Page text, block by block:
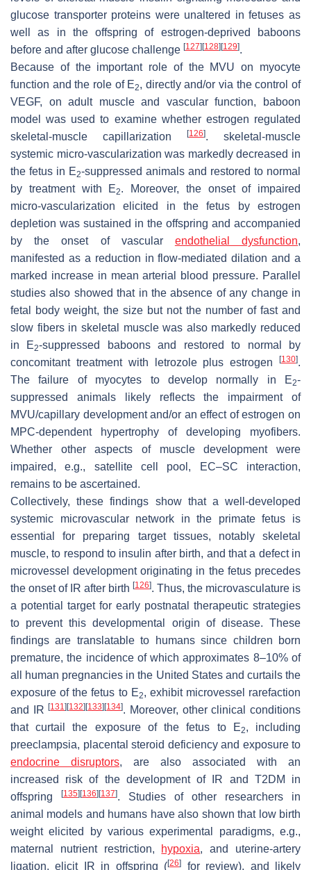
glucose transporter proteins were unaltered in fetuses as
well as in the offspring of estrogen-deprived baboons
before and after glucose challenge [127] [128] [129].
Because of the important role of the MVU on myocyte
function and the role of E2, directly and/or via the control of
VEGF, on adult muscle and vascular function, baboon
model was used to examine whether estrogen regulated
skeletal-muscle capillarization
[126]. skeletal-muscle
systemic micro-vascularization was markedly decreased in
the fetus in E2-suppressed animals and restored to normal
by treatment with E2. Moreover, the onset of impaired
micro-vascularization elicited in the fetus by estrogen
depletion was sustained in the offspring and accompanied
by the onset of vascular endothelial dysfunction,
manifested as a reduction in flow-mediated dilation and a
marked increase in mean arterial blood pressure. Parallel
studies also showed that in the absence of any change in
fetal body weight, the size but not the number of fast and
slow fibers in skeletal muscle was also markedly reduced
in E2-suppressed baboons and restored to normal by
concomitant treatment with letrozole plus estrogen
[130].
The failure of myocytes to develop normally in E2-
suppressed animals likely reflects the impairment of
MVU/capillary development and/or an effect of estrogen on
MPC-dependent hypertrophy of developing myofibers.
Whether other aspects of muscle development were
impaired, e.g., satellite cell pool, EC–SC interaction,
remains to be ascertained.
Collectively, these findings show that a well-developed
systemic microvascular network in the primate fetus is
essential for preparing target tissues, notably skeletal
muscle, to respond to insulin after birth, and that a defect in
microvessel development originating in the fetus precedes
the onset of IR after birth [126]. Thus, the microvasculature is
a potential target for early postnatal therapeutic strategies
to prevent this developmental origin of disease. These
findings are translatable to humans since children born
premature, the incidence of which approximates 8–10% of
all human pregnancies in the United States and curtails the
exposure of the fetus to E2, exhibit microvessel rarefaction
and IR[131] [132] [133] [134]. Moreover, other clinical conditions
that curtail the exposure of the fetus to E2, including
preeclampsia, placental steroid deficiency and exposure to
endocrine disruptors, are also associated with an
increased risk of the development of IR and T2DM in
offspring
[135] [136] [137]. Studies of other researchers in
animal models and humans have also shown that low birth
weight elicited by various experimental paradigms, e.g.,
maternal nutrient restriction, hypoxia, and uterine-artery
ligation, elicit IR in offspring ([26]
for review), and likely